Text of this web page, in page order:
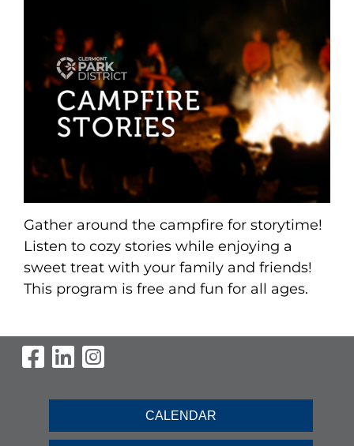
Gather around the campfire for storytime!
Listen to cozy stories while enjoying a
sweet treat with your family and friends!
This program is free and fun for all ages.
CALENDAR
Visit Our Facebook Page
Visit Our LinkedIn Page
Visit Our Instagram